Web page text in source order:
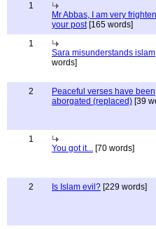
1
Mr Abbas, I am very
your post[165 words]
1
Sara misunderstands islam
words]
2
Peaceful verses have been
aborgated (replaced) [39
1
You got it... [70 words]
2 Is Islam evil? [229 words]